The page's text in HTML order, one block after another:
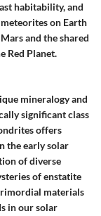
habitability, and
on Earth
and the shared
Red Planet.
mineralogy and
significant class
offers
the early solar
of diverse
of enstatite
materials
in our solar